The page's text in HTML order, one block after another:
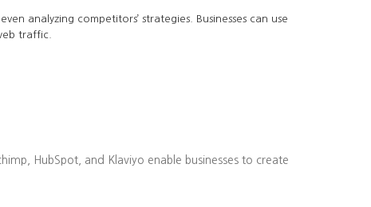
analyzing competitors’ strategies. Businesses can use
traffic.
HubSpot, and Klaviyo enable businesses to create